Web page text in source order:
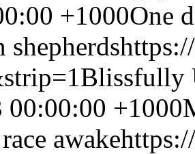
+1000One
shepherds
Blissfully
00:00:00 +1000
awake